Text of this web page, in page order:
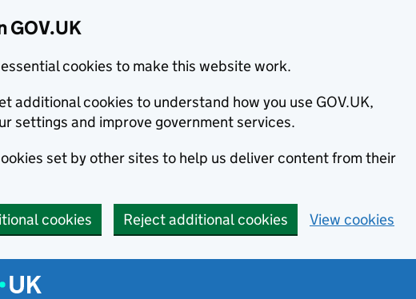
GOV.UK
essential cookies to make this website work.
additional cookies to understand how you use GOV.UK,
settings and improve government services.
set by other sites to help us deliver content from their
cookies Reject additional cookies View cookies
menu